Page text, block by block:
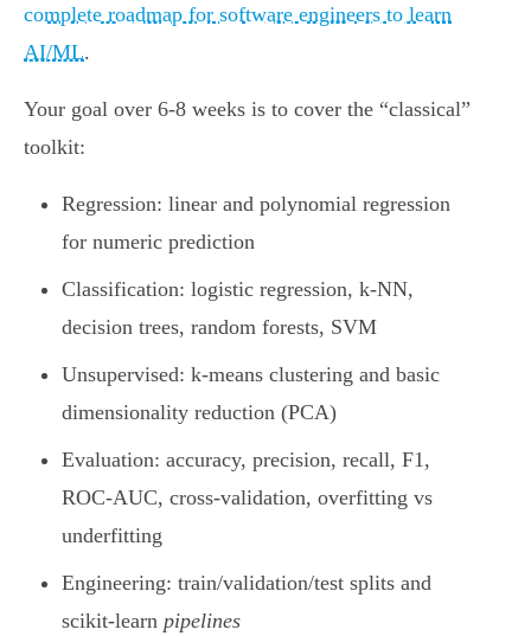
complete roadmap for software engineers to learn
AI/ML.
Your goal over 6-8 weeks is to cover the “classical”
toolkit:
Regression: linear and polynomial regression
for numeric prediction
Classification: logistic regression, k-NN,
decision trees, random forests, SVM
Unsupervised: k-means clustering and basic
dimensionality reduction (PCA)
Evaluation: accuracy, precision, recall, F1,
ROC-AUC, cross-validation, overfitting vs
underfitting
Engineering: train/validation/test splits and
scikit-learn pipelines